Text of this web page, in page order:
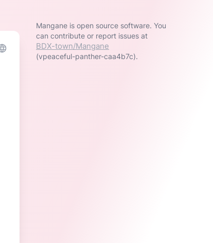
Mangane is open source software. You
can contribute or report issues at
BDX-town/Mangane
(vpeaceful-panther-caa4b7c).